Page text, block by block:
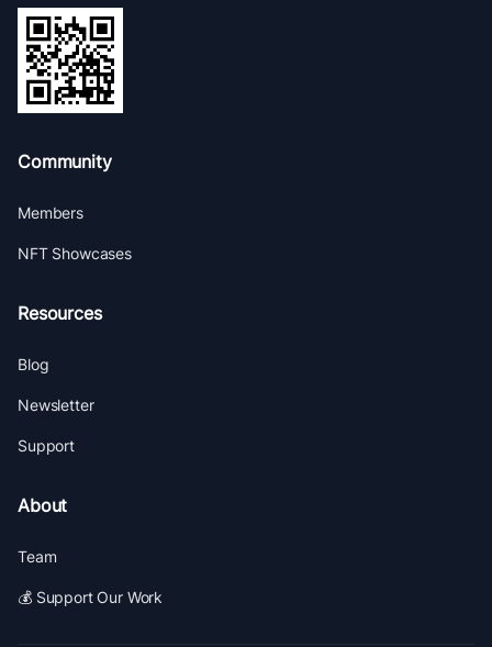
Community
Members
NFT Showcases
Resources
Blog
Newsletter
Support
About
Team
💰 Support Our Work